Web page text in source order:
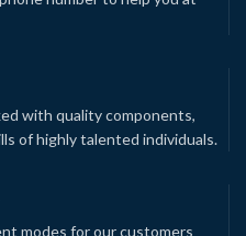
with quality components,
of highly talented individuals.
modes for our customers